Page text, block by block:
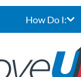
How Do I: